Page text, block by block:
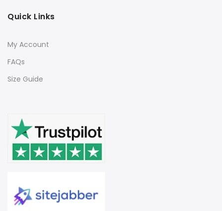
Quick Links
My Account
FAQs
Size Guide